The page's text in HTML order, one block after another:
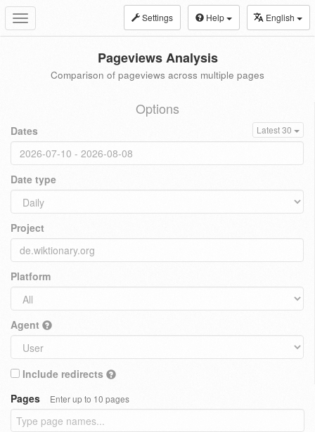
Toggle
navigation
Settings Help English
Pageviews Analysis
Comparison of pageviews across multiple pages
Options
Dates Latest 30
Date type
Project
Platform
Agent
Include redirects
Pages
Enter up to 10 pages